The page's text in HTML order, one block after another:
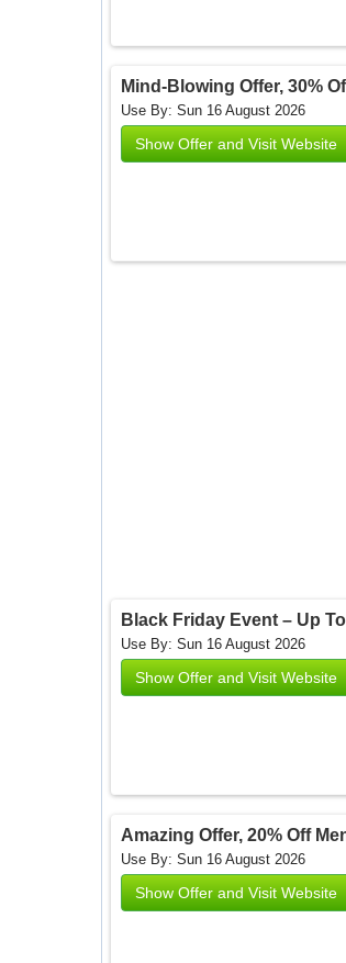
Mind-Blowing Offer, 30%
Use By: Sun 16 August 2026
Show Offer and Visit Website
Black Friday Event – Up
Use By: Sun 16 August 2026
Show Offer and Visit Website
Amazing Offer, 20% Off
Use By: Sun 16 August 2026
Show Offer and Visit Website